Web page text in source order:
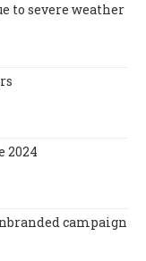
to severe weather
2024
campaign